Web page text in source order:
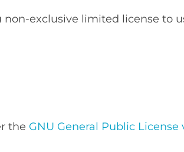
exclusive limited license to
the GNU General Public License